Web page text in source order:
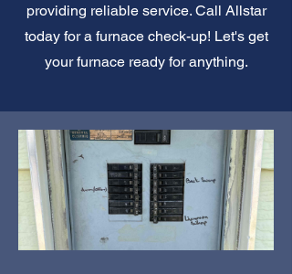
providing reliable service. Call Allstar
today for a furnace check-up! Let's get
your furnace ready for anything.